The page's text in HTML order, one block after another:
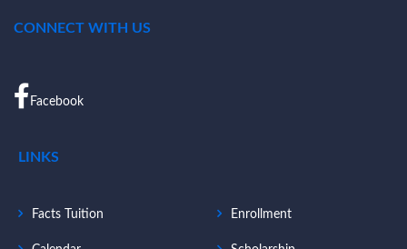
CONNECT WITH US
Facebook
LINKS
Facts Tuition Enrollment